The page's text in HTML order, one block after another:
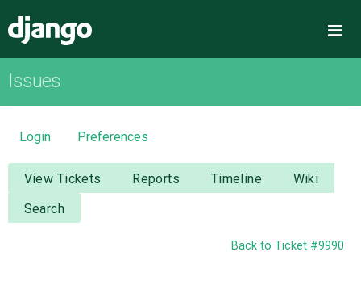
OVERVIEW
DOWNLOAD
DOCUMENTATION
NEWS
Issues
Login Preferences
View Tickets Reports Timeline
Wiki
Search
Back to Ticket #9990